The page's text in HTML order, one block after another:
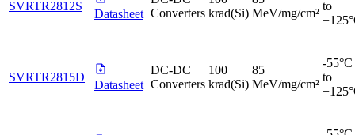
SVRTR2812S
Datasheet Converters krad(Si) MeV/mg/cm²
to
SVRTR2815D
Datasheet
DC-DC
Converters
100
krad(Si)
85
MeV/mg/cm²
-55°C
to